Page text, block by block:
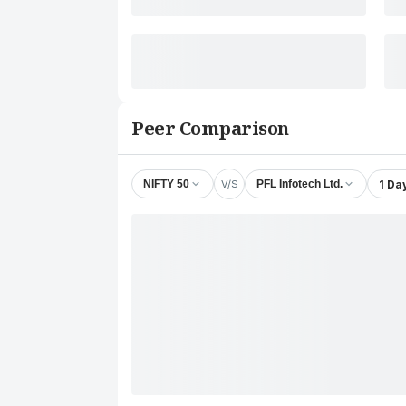
Peer Comparison
NIFTY 50 V/S PFL Infotech Ltd. 1